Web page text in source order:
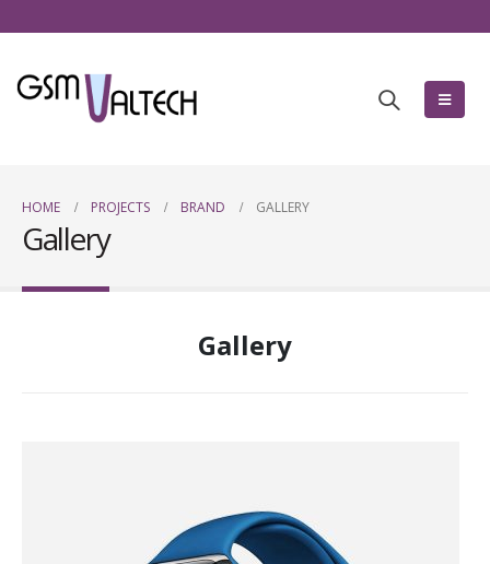
HOME PROJECTS BRAND GALLERY
Gallery
Gallery